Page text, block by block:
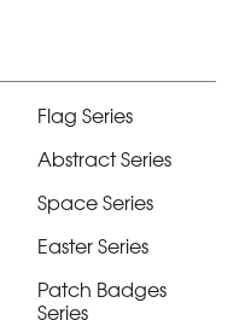
Flag Series
Abstract Series
Space Series
Easter Series
Patch Badges
Series